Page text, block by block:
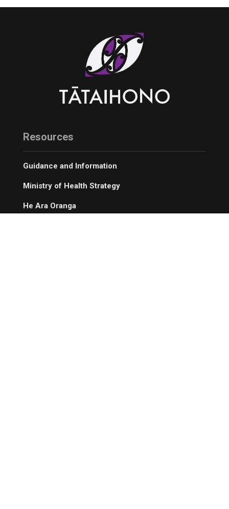
Resources
Guidance and Information
Ministry of Health Strategy
He Ara Oranga